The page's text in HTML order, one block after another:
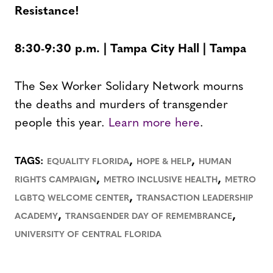
Resistance!
8:30-9:30 p.m. | Tampa City Hall | Tampa
The Sex Worker Solidary Network mourns
the deaths and murders of transgender
people this year. Learn more here.
TAGS: EQUALITY FLORIDA, HOPE & HELP, HUMAN
RIGHTS CAMPAIGN, METRO INCLUSIVE HEALTH, METRO
LGBTQ WELCOME CENTER, TRANSACTION LEADERSHIP
ACADEMY, TRANSGENDER DAY OF REMEMBRANCE,
UNIVERSITY OF CENTRAL FLORIDA